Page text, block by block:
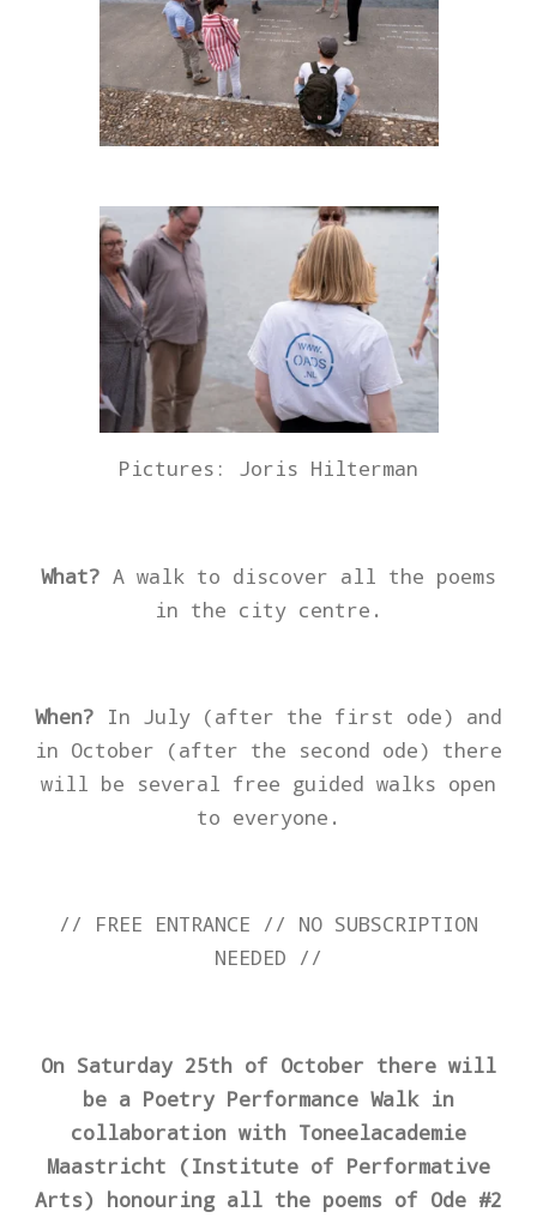
Pictures: Joris Hilterman
What? A walk to discover all the poems
in the city centre.
When? In July (after the first ode) and
in October (after the second ode) there
will be several free guided walks open
to everyone.
// FREE ENTRANCE // NO SUBSCRIPTION
NEEDED //
On Saturday 25th of October there will
be a Poetry Performance Walk in
collaboration with Toneelacademie
Maastricht (Institute of Performative
Arts) honouring all the poems of Ode #2